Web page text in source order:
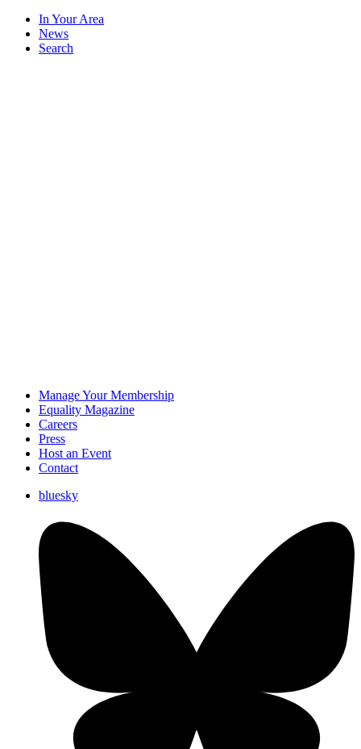
In Your Area
News
Search
Manage Your Membership
Equality Magazine
Careers
Press
Host an Event
Contact
bluesky